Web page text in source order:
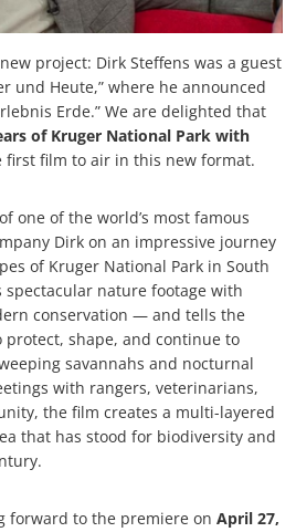
project: Dirk Steffens was a guest
und Heute,” where he announced
Erde.” We are delighted that
of Kruger National Park with
first film to air in this new format.
one of the world’s most famous
Dirk on an impressive journey
of Kruger National Park in South
spectacular nature footage with
conservation — and tells the
shape, and continue to
savannahs and nocturnal
with rangers, veterinarians,
the film creates a multi-layered
that has stood for biodiversity and
forward to the premiere on April 27,